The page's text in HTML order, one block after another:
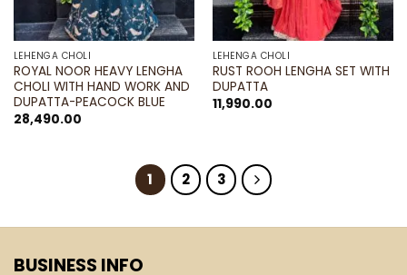
LEHENGA CHOLI
ROYAL NOOR HEAVY LENGHA
CHOLI WITH HAND WORK AND
DUPATTA-PEACOCK BLUE
28,490.00
LEHENGA CHOLI
RUST ROOH LENGHA SET WITH
DUPATTA
11,990.00
1 2 3
BUSINESS INFO